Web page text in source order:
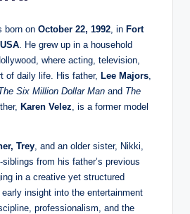
born on October 22, 1992 , in Fort
. He grew up in a household
where acting, television,
of daily life. His father, Lee Majors
Six Million Dollar Man and The
Karen Velez , is a former model
Trey , and an older sister, Nikki,
from his father’s previous
in a creative yet structured
insight into the entertainment
professionalism, and the